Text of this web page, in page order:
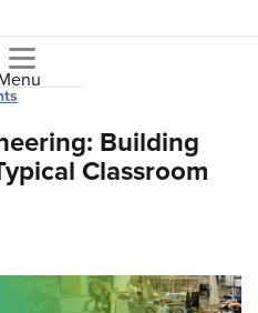
Building
Classroom